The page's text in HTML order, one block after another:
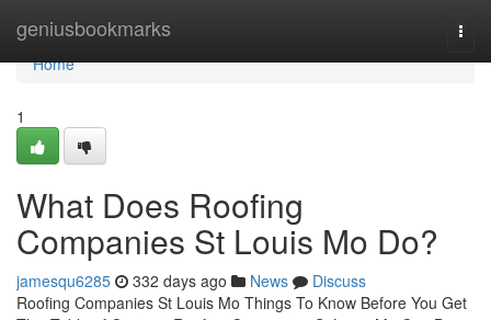
geniusbookmarks
Home
Home
1
What Does Roofing
Companies St Louis Mo Do?
jamesqu6285 332 days ago News
Discuss
Roofing Companies St Louis Mo Things To Know Before You Get